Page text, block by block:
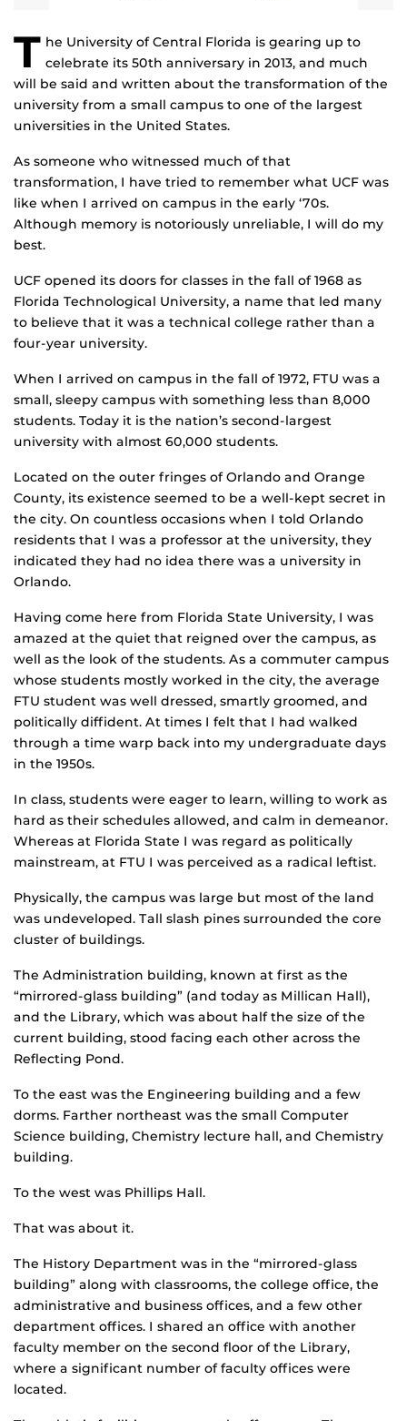
T he University of Central Florida is gearing up to
celebrate its 50th anniversary in 2013, and much
will be said and written about the transformation of the
university from a small campus to one of the largest
universities in the United States.
As someone who witnessed much of that
transformation, I have tried to remember what UCF was
like when I arrived on campus in the early ‘70s.
Although memory is notoriously unreliable, I will do my
best.
UCF opened its doors for classes in the fall of 1968 as
Florida Technological University, a name that led many
to believe that it was a technical college rather than a
four-year university.
When I arrived on campus in the fall of 1972, FTU was a
small, sleepy campus with something less than 8,000
students. Today it is the nation’s second-largest
university with almost 60,000 students.
Located on the outer fringes of Orlando and Orange
County, its existence seemed to be a well-kept secret in
the city. On countless occasions when I told Orlando
residents that I was a professor at the university, they
indicated they had no idea there was a university in
Orlando.
Having come here from Florida State University, I was
amazed at the quiet that reigned over the campus, as
well as the look of the students. As a commuter campus
whose students mostly worked in the city, the average
FTU student was well dressed, smartly groomed, and
politically diffident. At times I felt that I had walked
through a time warp back into my undergraduate days
in the 1950s.
In class, students were eager to learn, willing to work as
hard as their schedules allowed, and calm in demeanor.
Whereas at Florida State I was regard as politically
mainstream, at FTU I was perceived as a radical leftist.
Physically, the campus was large but most of the land
was undeveloped. Tall slash pines surrounded the core
cluster of buildings.
The Administration building, known at first as the
“mirrored-glass building” (and today as Millican Hall),
and the Library, which was about half the size of the
current building, stood facing each other across the
Reflecting Pond.
To the east was the Engineering building and a few
dorms. Farther northeast was the small Computer
Science building, Chemistry lecture hall, and Chemistry
building.
To the west was Phillips Hall.
That was about it.
The History Department was in the “mirrored-glass
building” along with classrooms, the college office, the
administrative and business offices, and a few other
department offices. I shared an office with another
faculty member on the second floor of the Library,
where a significant number of faculty offices were
located.